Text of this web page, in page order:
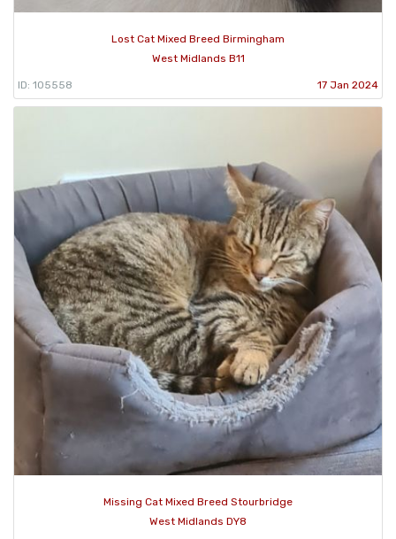
Lost Cat Mixed Breed Birmingham
West Midlands B11
ID: 105558 17 Jan 2024
Missing Cat Mixed Breed Stourbridge
West Midlands DY8